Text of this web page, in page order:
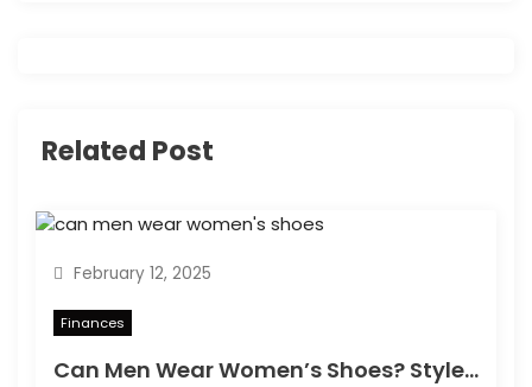
g
t
o
Related Post
February 12, 2025
Finances
Can Men Wear Women’s Shoes? Style, Comfort & Confidence